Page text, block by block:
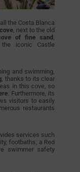
the Costa Blanca
, next to the old
of fine sand
iconic Castle
and swimming,
, thanks to its clear
in this cove, so
. Furthermore, its
visitors to easily
restaurants
services such
footbaths, a Red
swimmer safety